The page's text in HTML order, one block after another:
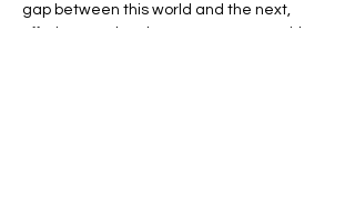
gap between this world and the next,
offering you the chance to connect with